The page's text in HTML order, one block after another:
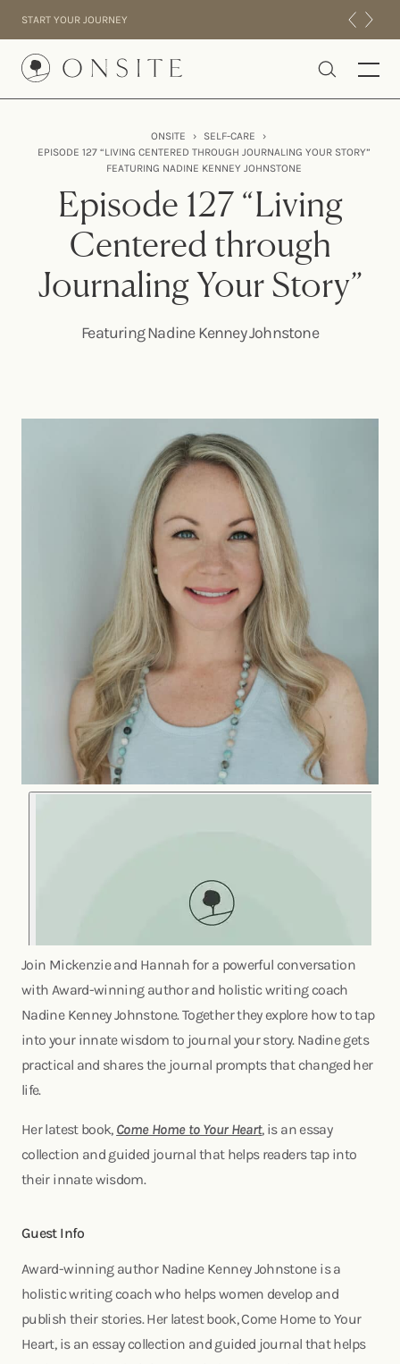
START YOUR JOURNEY
Onsite
INTENSIVES
ABOUT US
EXPERIENCE
ONSITE › SELF-CARE
›
EPISODE 127 “LIVING CENTERED THROUGH JOURNALING YOUR STORY”
FEATURING NADINE KENNEY JOHNSTONE
Episode 127 “Living
Centered through
Journaling Your Story”
Featuring Nadine Kenney Johnstone
Join Mickenzie and Hannah for a powerful conversation
with Award-winning author and holistic writing coach
Nadine Kenney Johnstone. Together they explore how to tap
into your innate wisdom to journal your story. Nadine gets
practical and shares the journal prompts that changed her
life.
Her latest book, Come Home to Your Heart, is an essay
collection and guided journal that helps readers tap into
their innate wisdom.
Guest Info
Award-winning author Nadine Kenney Johnstone is a
holistic writing coach who helps women develop and
publish their stories. Her latest book, Come Home to Your
Heart, is an essay collection and guided journal that helps